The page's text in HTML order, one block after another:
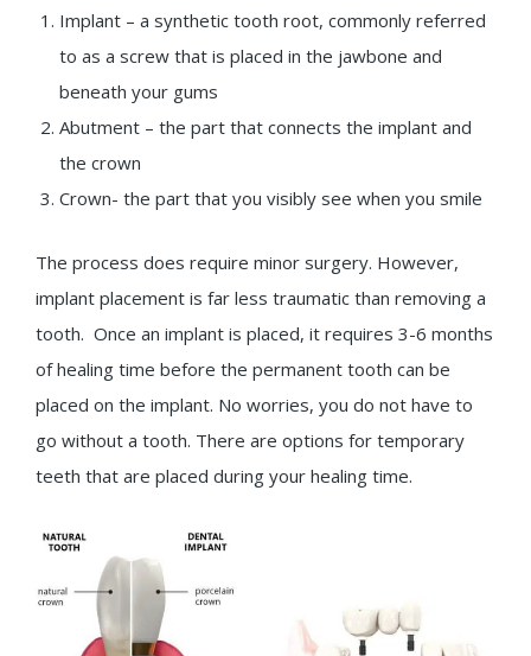
Implant – a synthetic tooth root, commonly referred
to as a screw that is placed in the jawbone and
beneath your gums
Abutment – the part that connects the implant and
the crown
Crown- the part that you visibly see when you smile
The process does require minor surgery. However,
implant placement is far less traumatic than removing a
tooth. Once an implant is placed, it requires 3-6 months
of healing time before the permanent tooth can be
placed on the implant. No worries, you do not have to
go without a tooth. There are options for temporary
teeth that are placed during your healing time.